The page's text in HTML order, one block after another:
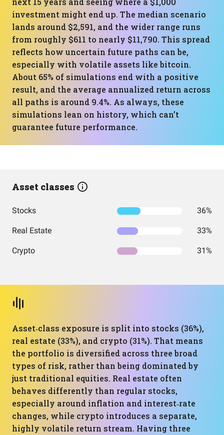
investment might end up. The median scenario
lands around $2,591, and the wider range runs
from roughly $611 to nearly $11,790. This spread
reflects how uncertain future paths can be,
especially with volatile assets like bitcoin.
About 65% of simulations end with a positive
result, and the average annualized return across
all paths is around 9.4%. As always, these
simulations lean on history, which can’t
guarantee future performance.
Asset classes
Stocks 36%
Real Estate 33%
Crypto 31%
Asset‑class exposure is split into stocks (36%),
real estate (33%), and crypto (31%). That means
the portfolio is diversified across three broad
types of risk, rather than being dominated by
just traditional equities. Real estate often
behaves differently than regular stocks,
especially around inflation and interest‑rate
changes, while crypto introduces a separate,
highly volatile return stream. Having three